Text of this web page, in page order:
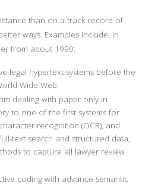
than on a track record of
ways. Examples include, in
from about 1990:
legal hypertext systems before the
Wide Web.
dealing with paper only in
to one of the first systems for
recognition (OCR), and
text search and structured data,
to capture all lawyer review
coding with advance semantic